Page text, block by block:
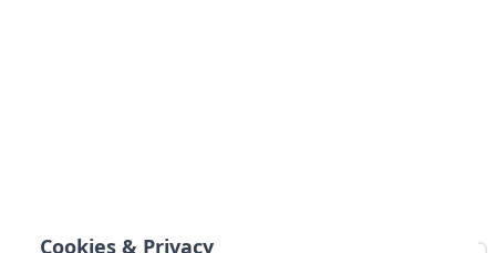
Cookies & Privacy